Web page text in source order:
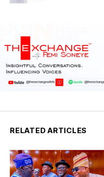
RELATED ARTICLES